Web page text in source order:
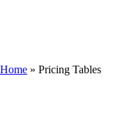
Home » Pricing Tables